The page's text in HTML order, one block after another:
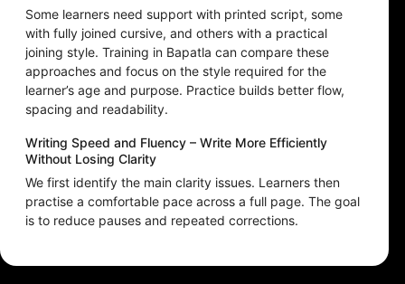
Some learners need support with printed script, some
with fully joined cursive, and others with a practical
joining style. Training in Bapatla can compare these
approaches and focus on the style required for the
learner’s age and purpose. Practice builds better flow,
spacing and readability.
Writing Speed and Fluency – Write More Efficiently
Without Losing Clarity
We first identify the main clarity issues. Learners then
practise a comfortable pace across a full page. The goal
is to reduce pauses and repeated corrections.